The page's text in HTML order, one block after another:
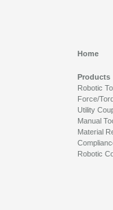
Home
Products
Robotic
Force/
Utility
Manual
Material
Robotic